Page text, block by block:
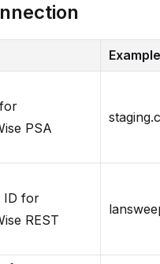
Example
PSA
ID for
REST